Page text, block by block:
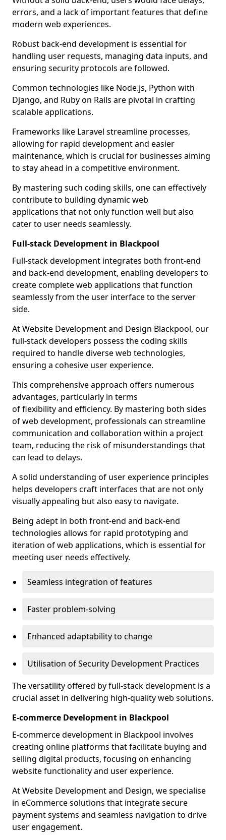
errors, and a lack of important features that define
modern web experiences.
Robust back-end development is essential for
handling user requests, managing data inputs, and
ensuring security protocols are followed.
Common technologies like Node.js, Python with
Django, and Ruby on Rails are pivotal in crafting
scalable applications.
Frameworks like Laravel streamline processes,
allowing for rapid development and easier
maintenance, which is crucial for businesses aiming
to stay ahead in a competitive environment.
By mastering such coding skills, one can effectively
contribute to building dynamic web
applications that not only function well but also
cater to user needs seamlessly.
Full-stack Development in Blackpool
Full-stack development integrates both front-end
and back-end development, enabling developers to
create complete web applications that function
seamlessly from the user interface to the server
side.
At Website Development and Design Blackpool, our
full-stack developers possess the coding skills
required to handle diverse web technologies,
ensuring a cohesive user experience.
This comprehensive approach offers numerous
advantages, particularly in terms
of flexibility and efficiency. By mastering both sides
of web development, professionals can streamline
communication and collaboration within a project
team, reducing the risk of misunderstandings that
can lead to delays.
A solid understanding of user experience principles
helps developers craft interfaces that are not only
visually appealing but also easy to navigate.
Being adept in both front-end and back-end
technologies allows for rapid prototyping and
iteration of web applications, which is essential for
meeting user needs effectively.
Seamless integration of features
Faster problem-solving
Enhanced adaptability to change
Utilisation of Security Development Practices
The versatility offered by full-stack development is a
crucial asset in delivering high-quality web solutions.
E-commerce Development in Blackpool
E-commerce development in Blackpool involves
creating online platforms that facilitate buying and
selling digital products, focusing on enhancing
website functionality and user experience.
At Website Development and Design, we specialise
in eCommerce solutions that integrate secure
payment systems and seamless navigation to drive
user engagement.